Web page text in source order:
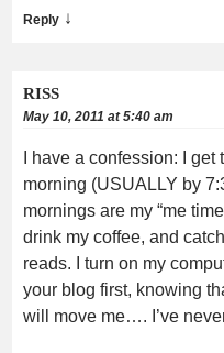
Reply ↓
RISS
May 10, 2011 at 5:40 am
I have a confession: I
morning (USUALLY by
mornings are my “me
drink my coffee, and
reads. I turn on my
your blog first, knowing
will move me…. I’ve